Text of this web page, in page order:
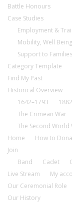
Battle Honours
Case Studies
Employment &
Mobility, Well
Support to Families
Category Template
Find My Past
Historical Overview
1642–1793
The Crimean War
The Second World
Home
How to
Join
Band
Cadet
Live Stream
My
Our Ceremonial Role
Our History